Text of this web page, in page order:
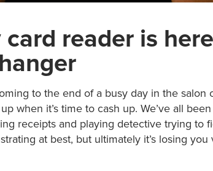
reader is
to the end of a busy day in the salon
when it’s time to cash up. We’ve all
receipts and playing detective trying to
at best, but ultimately it’s losing